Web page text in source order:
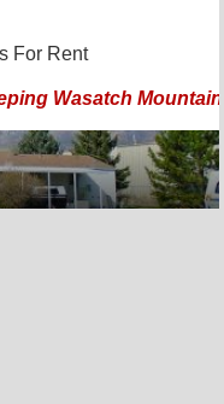
For Rent
Wasatch